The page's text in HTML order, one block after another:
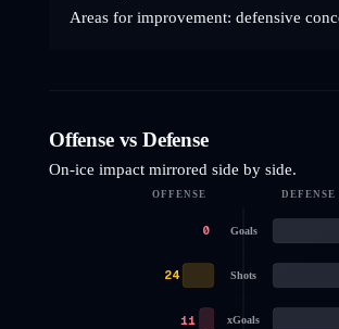
Areas for improvement: defensive
Offense vs Defense
On-ice impact mirrored side by side.
OFFENSE DEFENSE
Goals
0
Shots
24
xGoals
11